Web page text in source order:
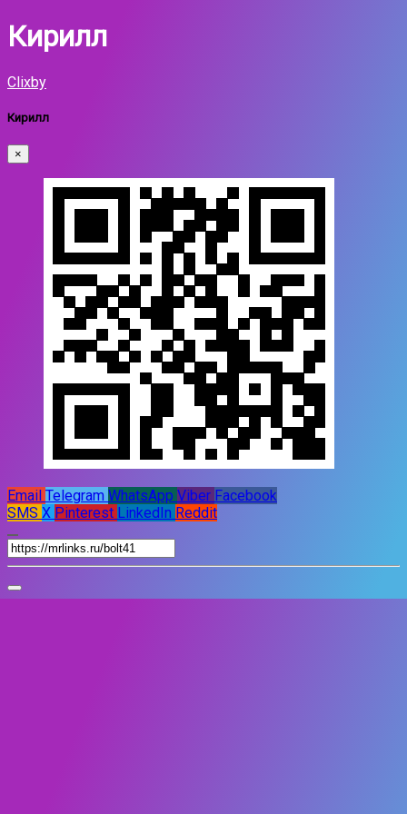
Кирилл
Clixby
Кирилл
×
Email Telegram WhatsApp Viber Facebook
SMS X Pinterest LinkedIn Reddit